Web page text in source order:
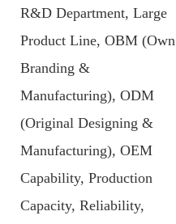
R&D Department, Large
Product Line, OBM (Own
Branding &
Manufacturing), ODM
(Original Designing &
Manufacturing), OEM
Capability, Production
Capacity, Reliability,